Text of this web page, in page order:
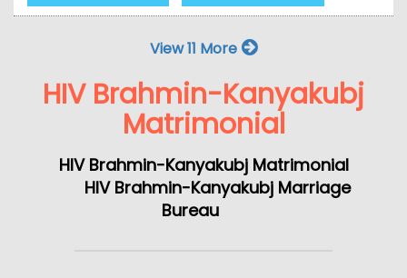
View 11 More
HIV Brahmin-Kanyakubj
Matrimonial
HIV Brahmin-Kanyakubj Matrimonial
HIV Brahmin-Kanyakubj Marriage
Bureau